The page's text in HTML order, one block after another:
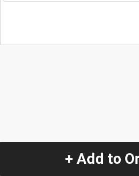
+ Add to